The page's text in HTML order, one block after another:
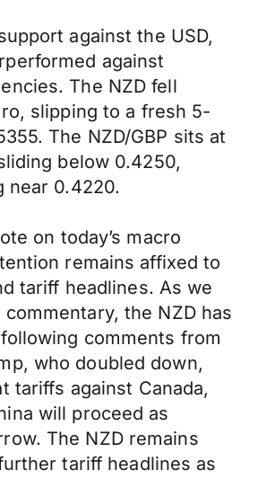
against the USD,
against
The NZD fell
slipping to a fresh 5-
The NZD/GBP sits at
below 0.4250,
near 0.4220.
on today’s macro
remains affixed to
tariff headlines. As we
commentary, the NZD has
comments from
who doubled down,
tariffs against Canada,
will proceed as
The NZD remains
tariff headlines as